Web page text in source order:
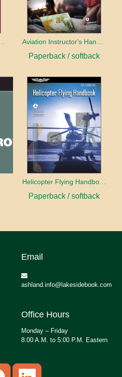
Paperback / softback
Paperback / softback
Email
ashland.info@lakesidebook.com
Office Hours
Monday – Friday
8:00 A.M. to 5:00 P.M. Eastern